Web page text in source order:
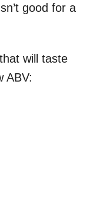
good for a
will taste
ABV: